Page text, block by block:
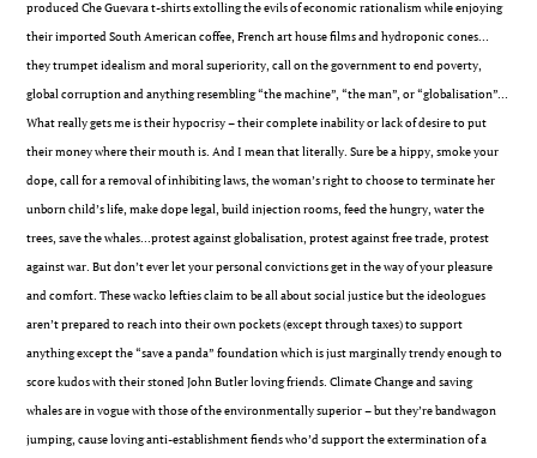
produced Che Guevara t-shirts extolling the evils of economic rationalism while enjoying
their imported South American coffee, French art house films and hydroponic cones…
they trumpet idealism and moral superiority, call on the government to end poverty,
global corruption and anything resembling “the machine”, “the man”, or “globalisation”…
What really gets me is their hypocrisy – their complete inability or lack of desire to put
their money where their mouth is. And I mean that literally. Sure be a hippy, smoke your
dope, call for a removal of inhibiting laws, the woman’s right to choose to terminate her
unborn child’s life, make dope legal, build injection rooms, feed the hungry, water the
trees, save the whales…protest against globalisation, protest against free trade, protest
against war. But don’t ever let your personal convictions get in the way of your pleasure
and comfort. These wacko lefties claim to be all about social justice but the ideologues
aren’t prepared to reach into their own pockets (except through taxes) to support
anything except the “save a panda” foundation which is just marginally trendy enough to
score kudos with their stoned John Butler loving friends. Climate Change and saving
whales are in vogue with those of the environmentally superior – but they’re bandwagon
jumping, cause loving anti-establishment fiends who’d support the extermination of a